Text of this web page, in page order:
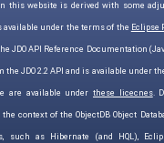
this website is derived with some
available under the terms of the Eclipse
JDO API Reference Documentation
JDO 2.2 API and is available under
are available underthese licecnes.
context of the ObjectDB Object
such as Hibernate (and HQL),